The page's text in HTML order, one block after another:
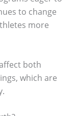
to change
more
both
which are